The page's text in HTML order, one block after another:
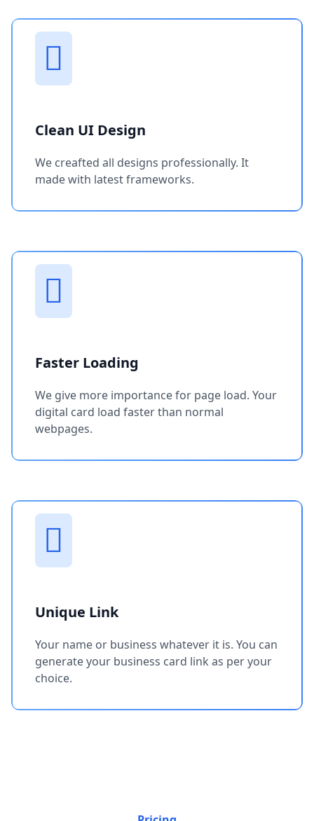
Clean UI Design
We creafted all designs professionally. It
made with latest frameworks.
Faster Loading
We give more importance for page load. Your
digital card load faster than normal
webpages.
Unique Link
Your name or business whatever it is. You can
generate your business card link as per your
choice.